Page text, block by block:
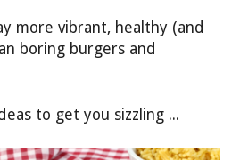
more vibrant, healthy (and
boring burgers and
to get you sizzling ...